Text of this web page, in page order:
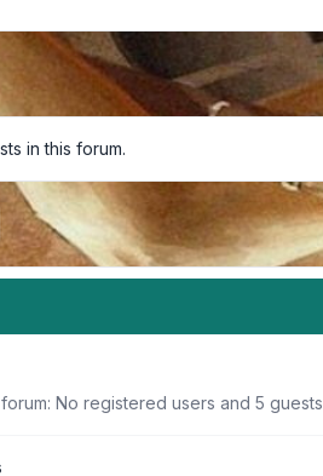
in this forum.
No registered users and 5 guests